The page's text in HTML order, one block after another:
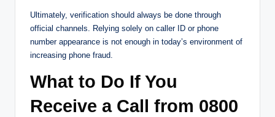
Ultimately, verification should always be done through
official channels. Relying solely on caller ID or phone
number appearance is not enough in today’s environment of
increasing phone fraud.
What to Do If You
Receive a Call from 0800